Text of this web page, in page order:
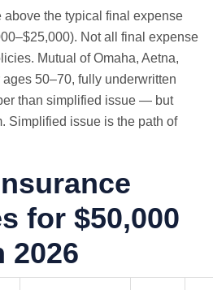
above the typical final expense
Not all final expense
Mutual of Omaha, Aetna,
50–70, fully underwritten
than simplified issue — but
Simplified issue is the path of
for $50,000
2026